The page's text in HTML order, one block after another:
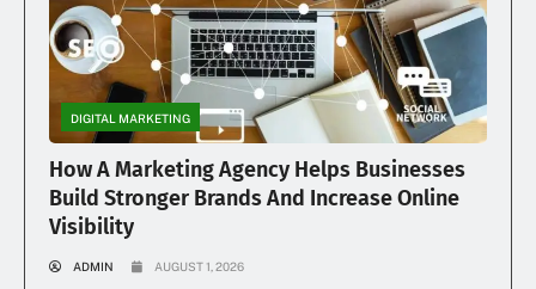
DIGITAL MARKETING
How A Marketing Agency Helps Businesses
Build Stronger Brands And Increase Online
Visibility
ADMIN AUGUST 1, 2026